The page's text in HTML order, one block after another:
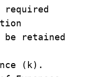
retained
(k).